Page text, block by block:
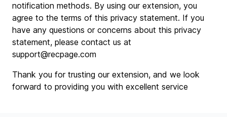
notification methods. By using our extension, you
agree to the terms of this privacy statement. If you
have any questions or concerns about this privacy
statement, please contact us at
support@recpage.com
Thank you for trusting our extension, and we look
forward to providing you with excellent service